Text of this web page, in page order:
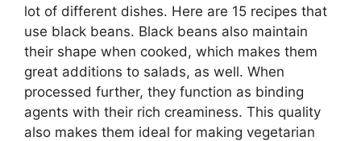
lot of different dishes. Here are 15 recipes that
use black beans. Black beans also maintain
their shape when cooked, which makes them
great additions to salads, as well. When
processed further, they function as binding
agents with their rich creaminess. This quality
also makes them ideal for making vegetarian